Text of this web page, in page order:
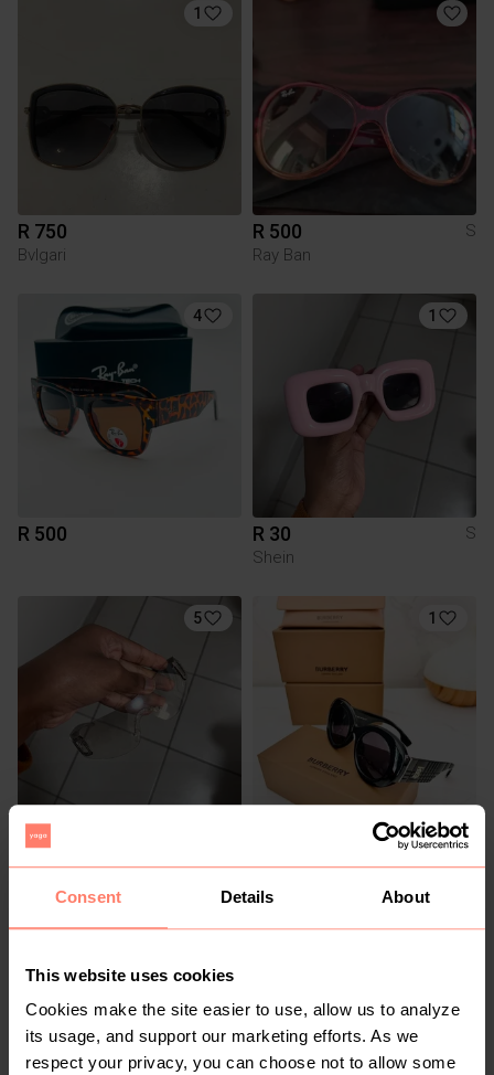
Consent Details About
This website uses cookies
Cookies make the site easier to use, allow us to analyze
its usage, and support our marketing efforts. As we
respect your privacy, you can choose not to allow some
1
R 750
Bvlgari
R 500
S
Ray Ban
4
R 500
1
R 30
S
Shein
5
R 30
1